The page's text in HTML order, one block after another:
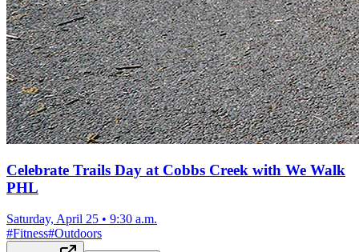
Celebrate Trails Day at Cobbs Creek with We Walk
PHL
Saturday, April 25 • 9:30 a.m.
#Fitness#Outdoors